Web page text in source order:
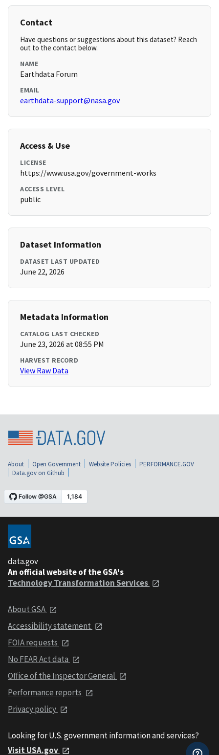
Contact
Have questions or suggestions about this dataset? Reach
out to the contact below.
NAME
Earthdata Forum
EMAIL
earthdata-support@nasa.gov
Access & Use
LICENSE
https://www.usa.gov/government-works
ACCESS LEVEL
public
Dataset Information
DATASET LAST UPDATED
June 22, 2026
Metadata Information
CATALOG LAST CHECKED
June 23, 2026 at 08:55 PM
HARVEST RECORD
View Raw Data
About Open Government Website Policies
PERFORMANCE.GOV
Data.gov on Github
data.gov
An official website of the GSA's
Technology Transformation Services
About GSA
Accessibility statement
FOIA requests
No FEAR Act data
Office of the Inspector General
Performance reports
Privacy policy
Looking for U.S. government information and services?
Visit USA.gov